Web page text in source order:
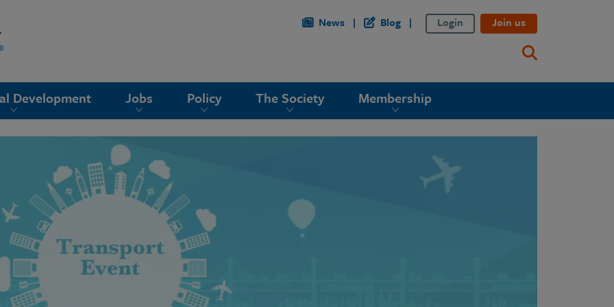
News Blog Login Join us
Development Jobs Policy The Society Membership